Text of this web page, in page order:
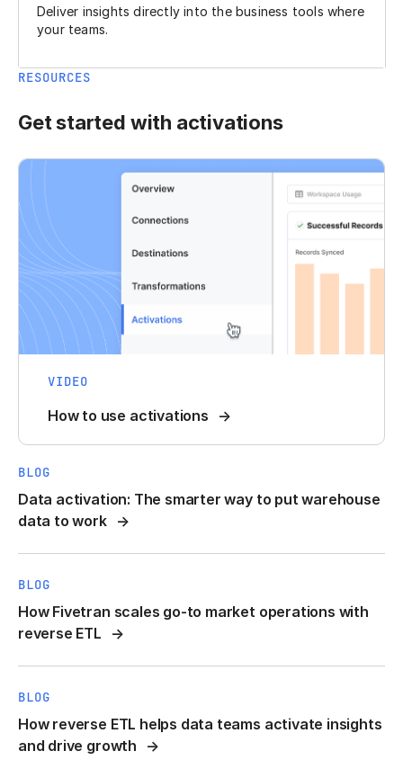
Deliver insights directly into the business tools where
your teams.
RESOURCES
Get started with activations
VIDEO
How to use activations
BLOG
Data activation: The smarter way to put warehouse
data to work
BLOG
How Fivetran scales go-to market operations with
reverse ETL
BLOG
How reverse ETL helps data teams activate insights
and drive growth